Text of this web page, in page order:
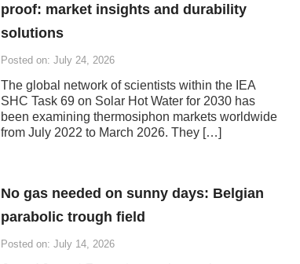
proof: market insights and durability
solutions
Posted on: July 24, 2026
The global network of scientists within the IEA
SHC Task 69 on Solar Hot Water for 2030 has
been examining thermosiphon markets worldwide
from July 2022 to March 2026. They […]
No gas needed on sunny days: Belgian
parabolic trough field
Posted on: July 14, 2026